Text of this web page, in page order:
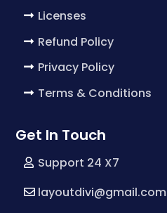
Licenses
Refund Policy
Privacy Policy
Terms & Conditions
Get In Touch
Support 24 X7
layoutdivi@gmail.com